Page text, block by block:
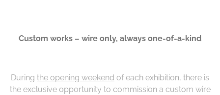
Custom works – wire only, always one-of-a-kind
During the opening weekend of each exhibition, there is
the exclusive opportunity to commission a custom wire